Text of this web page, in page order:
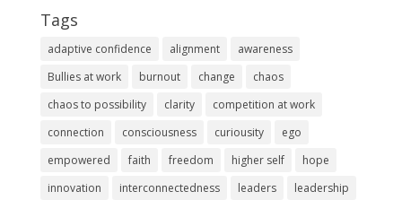
Tags
adaptive confidence alignment
awareness
Bullies at work
burnout change
chaos
chaos to possibility
clarity
competition at work
connection
consciousness curiousity
ego
empowered
faith freedom higher self
hope
innovation
interconnectedness leaders
leadership